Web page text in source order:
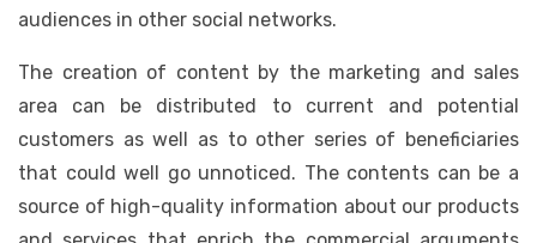
audiences in other social networks.
The creation of content by the marketing and sales
area can be distributed to current and potential
customers as well as to other series of beneficiaries
that could well go unnoticed. The contents can be a
source of high-quality information about our products